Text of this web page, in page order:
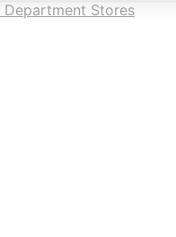
Department Stores